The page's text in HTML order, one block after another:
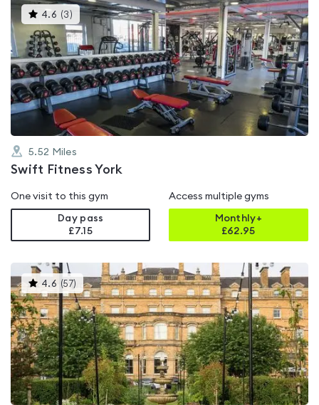
4.6 (3 )This
gyms
is
rated
4.6
out
of
5
5.52 Miles
Swift Fitness York
One visit to this gym
Day pass
£7.15
Access multiple gyms
Monthly+
£62.95
4.6 (57) This
gyms
is
rated
4.6
out
of
5